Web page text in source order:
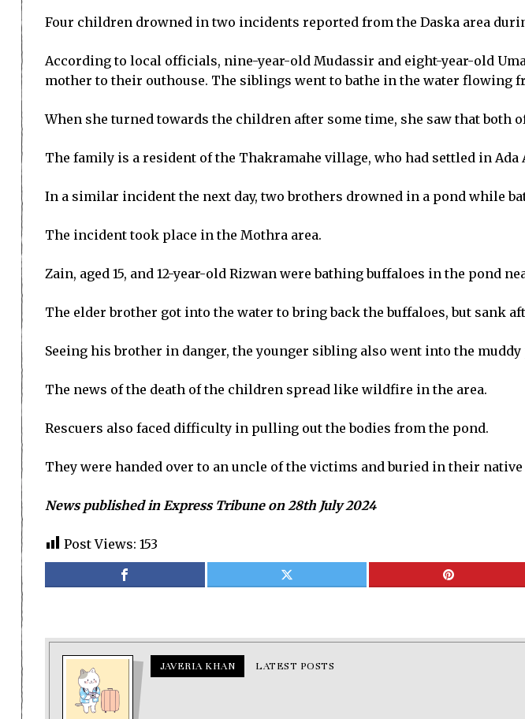
Four children drowned in two incidents reported from the Daska area
According to local officials, nine-year-old Mudassir and eight-year-old
mother to their outhouse. The siblings went to bathe in the water
When she turned towards the children after some time, she saw that both
The family is a resident of the Thakramahe village, who had settled in Ada
In a similar incident the next day, two brothers drowned in a pond while
The incident took place in the Mothra area.
Zain, aged 15, and 12-year-old Rizwan were bathing buffaloes in the pond
The elder brother got into the water to bring back the buffaloes, but sank
Seeing his brother in danger, the younger sibling also went into the
The news of the death of the children spread like wildfire in the area.
Rescuers also faced difficulty in pulling out the bodies from the pond.
They were handed over to an uncle of the victims and buried in their
News published in Express Tribune on 28th July 2024
Post Views: 153
JAVERIA KHAN LATEST POSTS